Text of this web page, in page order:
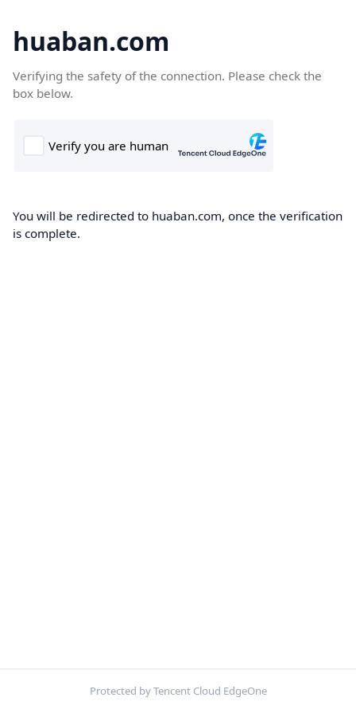
huaban.com
Verifying the safety of the connection. Please check the
box below.
You will be redirected to huaban.com, once the verification
is complete.
Protected by Tencent Cloud EdgeOne